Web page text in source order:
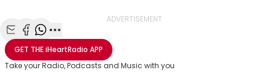
ADVERTISEMENT
Share with Email
Share with Facebook
Share with WhatsApp
More share options
GET THEiHeartRadio APP
Take your Radio, Podcasts and Music with you